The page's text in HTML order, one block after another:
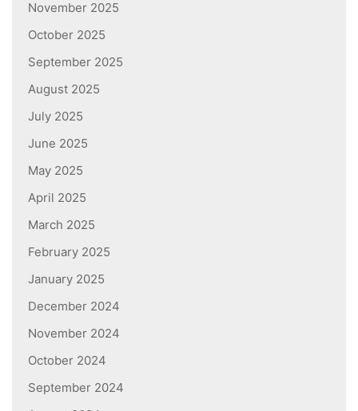
November 2025
October 2025
September 2025
August 2025
July 2025
June 2025
May 2025
April 2025
March 2025
February 2025
January 2025
December 2024
November 2024
October 2024
September 2024